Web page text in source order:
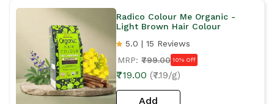
Radico Colour Me Organic -
Light Brown Hair Colour
5.0 | 15 Reviews
MRP: ₹799.00 10% Off
₹719.00 (₹7.19/g)
Add